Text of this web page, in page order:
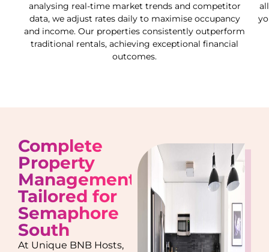
analysing real-time market trends and competitor
data, we adjust rates daily to maximise occupancy
and income. Our properties consistently outperform
traditional rentals, achieving exceptional financial
outcomes.
Complete
Property
Management
Tailored for
Semaphore
South
At Unique BNB Hosts,